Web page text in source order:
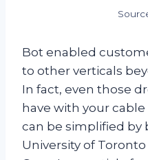
Bot enabled
to other verticals
In fact, even those
have with your
can be simplified by
University of